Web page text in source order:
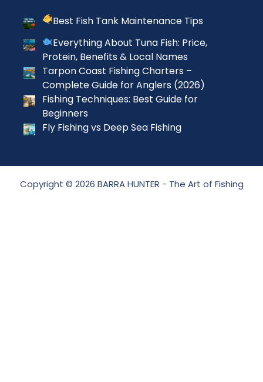
Best Fish Tank Maintenance Tips
Everything About Tuna Fish: Price,
Protein, Benefits & Local Names
Tarpon Coast Fishing Charters –
Complete Guide for Anglers (2026)
Fishing Techniques: Best Guide for
Beginners
Fly Fishing vs Deep Sea Fishing
Copyright © 2026 BARRA HUNTER - The Art of Fishing